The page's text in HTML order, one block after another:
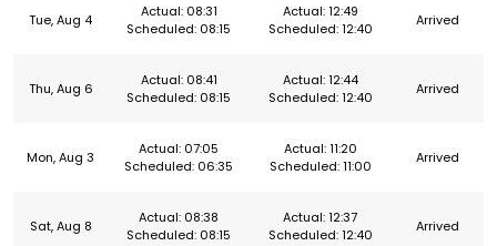
Tue, Aug 4
Actual: 08:31
Scheduled: 08:15
Actual: 12:49
Scheduled: 12:40
Arrived
Thu, Aug 6
Actual: 08:41
Scheduled: 08:15
Actual: 12:44
Scheduled: 12:40
Arrived
Mon, Aug 3
Actual: 07:05
Scheduled: 06:35
Actual: 11:20
Scheduled: 11:00
Arrived
Sat, Aug 8
Actual: 08:38
Scheduled: 08:15
Actual: 12:37
Scheduled: 12:40
Arrived